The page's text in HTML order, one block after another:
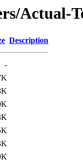
Actual-
Description
-